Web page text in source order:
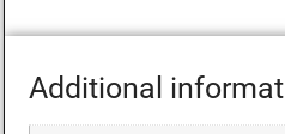
Additional